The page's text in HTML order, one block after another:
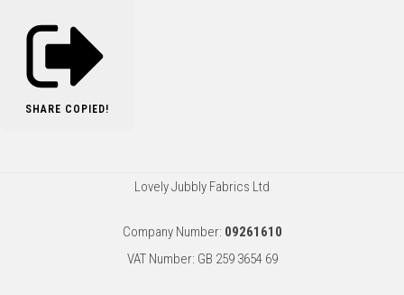
SHARE COPIED!
Lovely Jubbly Fabrics Ltd
Company Number: 09261610
VAT Number: GB 259 3654 69